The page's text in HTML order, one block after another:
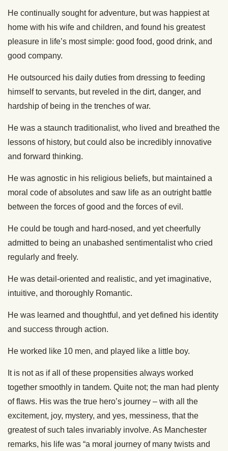
He continually sought for adventure, but was happiest at
home with his wife and children, and found his greatest
pleasure in life’s most simple: good food, good drink, and
good company.
He outsourced his daily duties from dressing to feeding
himself to servants, but reveled in the dirt, danger, and
hardship of being in the trenches of war.
He was a staunch traditionalist, who lived and breathed the
lessons of history, but could also be incredibly innovative
and forward thinking.
He was agnostic in his religious beliefs, but maintained a
moral code of absolutes and saw life as an outright battle
between the forces of good and the forces of evil.
He could be tough and hard-nosed, and yet cheerfully
admitted to being an unabashed sentimentalist who cried
regularly and freely.
He was detail-oriented and realistic, and yet imaginative,
intuitive, and thoroughly Romantic.
He was learned and thoughtful, and yet defined his identity
and success through action.
He worked like 10 men, and played like a little boy.
It is not as if all of these propensities always worked
together smoothly in tandem. Quite not; the man had plenty
of flaws. His was the true hero’s journey – with all the
excitement, joy, mystery, and yes, messiness, that the
greatest of such tales invariably involve. As Manchester
remarks, his life was “a moral journey of many twists and